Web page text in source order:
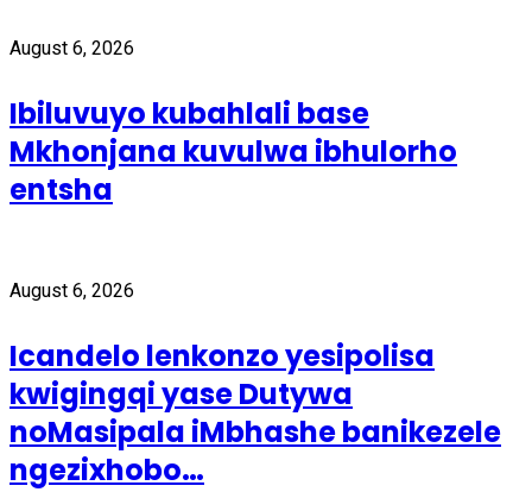
August 6, 2026
Ibiluvuyo kubahlali base
Mkhonjana kuvulwa ibhulorho
entsha
August 6, 2026
Icandelo lenkonzo yesipolisa
kwigingqi yase Dutywa
noMasipala iMbhashe banikezele
ngezixhobo…